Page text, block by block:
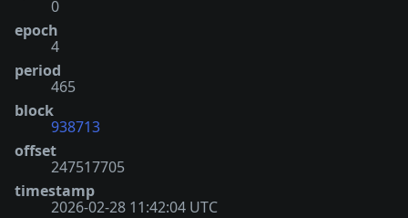
0
epoch
4
period
465
block
938713
offset
247517705
timestamp
2026-02-28 11:42:04 UTC